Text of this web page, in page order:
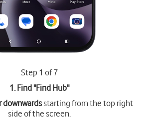
Step 1 of 7
1. Find "Find Hub"
downwardsstarting from the top right
side of the screen.